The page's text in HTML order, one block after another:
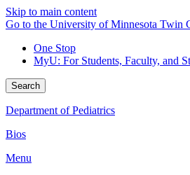
Skip to main content
Go to the University of Minnesota Twin
One Stop
MyU: For Students, Faculty, and
Search
Department of Pediatrics
Bios
Menu